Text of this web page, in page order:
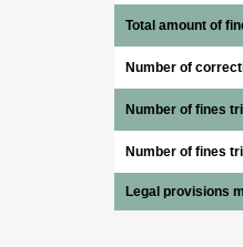
Total amount of
Number of
Number of fines
Number of fines
Legal provisions